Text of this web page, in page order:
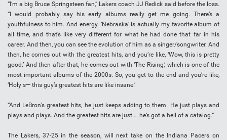
“I’m a big Bruce Springsteen fan,” Lakers coach JJ Redick said before the loss.
“I would probably say his early albums really get me going. There’s a
youthfulness to him. And energy. ‘Nebraska’ is actually my favorite album of
all time, and that’s like very different for what he had done that far in his
career. And then, you can see the evolution of him as a singer/songwriter. And
then, he comes out with the greatest hits, and you’re like, ‘Wow, this is pretty
good.’ And then after that, he comes out with ‘The Rising,’ which is one of the
most important albums of the 2000s. So, you get to the end and you’re like,
‘Holy s— this guy’s greatest hits are like insane.’
“And LeBron’s greatest hits, he just keeps adding to them. He just plays and
plays and plays. And the greatest hits are just … he’s got a hell of a catalog.”
The Lakers, 37-25 in the season, will next take on the Indiana Pacers on